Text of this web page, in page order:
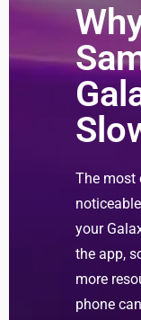
The most
your
the app,
more
phone